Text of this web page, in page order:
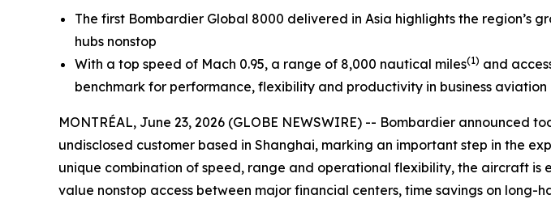
The first Bombardier Global 8000 delivered in Asia highlights the region’s
hubs nonstop
With a top speed of Mach 0.95, a range of 8,000 nautical miles(1) and
benchmark for performance, flexibility and productivity in business aviation
MONTRÉAL, June 23, 2026 (GLOBE NEWSWIRE) -- Bombardier announced
undisclosed customer based in Shanghai, marking an important step in the
unique combination of speed, range and operational flexibility, the aircraft is
value nonstop access between major financial centers, time savings on